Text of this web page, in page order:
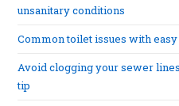
unsanitary conditions
Common toilet issues with
Avoid clogging your sewer
tip